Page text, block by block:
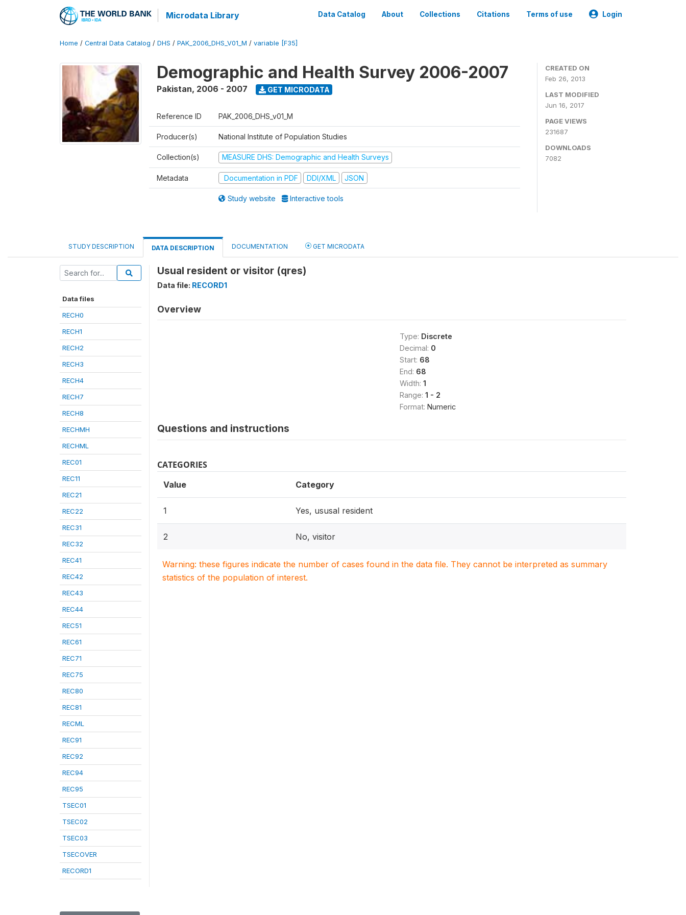
Microdata Library Data Catalog About Collections Citations Terms of use Login
Home / Central Data Catalog / DHS / PAK_2006_DHS_V01_M / variable [F35]
Demographic and Health Survey 2006-2007
Pakistan, 2006 - 2007 GET MICRODATA
Reference ID PAK_2006_DHS_v01_M
Producer(s) National Institute of Population Studies
Collection(s) MEASURE DHS: Demographic and Health Surveys
Metadata Documentation in PDF DDI/XML JSON
Study website Interactive tools
CREATED ON
Feb 26, 2013
LAST MODIFIED
Jun 16, 2017
PAGE VIEWS
231687
DOWNLOADS
7082
STUDY DESCRIPTION DATA DESCRIPTION DOCUMENTATION GET MICRODATA
Data files
RECH0
RECH1
RECH2
RECH3
RECH4
RECH7
RECH8
RECHMH
RECHML
REC01
REC11
REC21
REC22
REC31
REC32
REC41
REC42
REC43
REC44
REC51
REC61
REC71
REC75
REC80
REC81
RECML
REC91
REC92
REC94
REC95
TSEC01
TSEC02
TSEC03
TSECOVER
RECORD1
Usual resident or visitor (qres)
Data file: RECORD1
Overview
Type: Discrete
Decimal: 0
Start: 68
End: 68
Width: 1
Range: 1 - 2
Format: Numeric
Questions and instructions
CATEGORIES
Value Category
1 Yes, ususal resident
2 No, visitor
Warning: these figures indicate the number of cases found in the data file. They cannot be interpreted as summary
statistics of the population of interest.